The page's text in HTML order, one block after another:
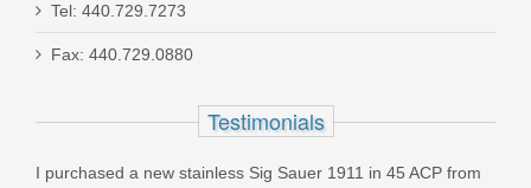
Tel: 440.729.7273
Fax: 440.729.0880
Testimonials
I purchased a new stainless Sig Sauer 1911 in 45 ACP from